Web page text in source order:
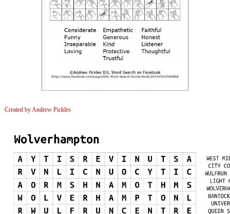
Created by Andrew Pickles